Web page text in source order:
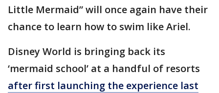
Little Mermaid” will once again have their
chance to learn how to swim like Ariel.
Disney World is bringing back its
‘mermaid school’ at a handful of resorts
after first launching the experience last